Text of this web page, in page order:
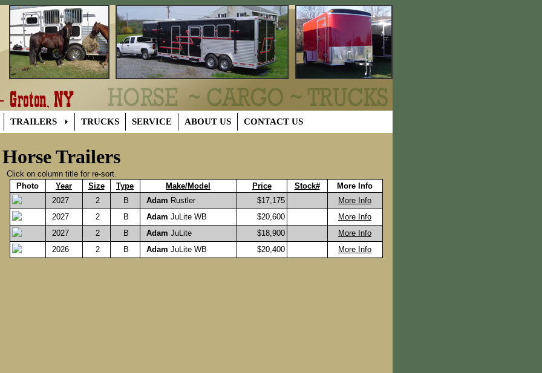
TRAILERS TRUCKS SERVICE ABOUT US CONTACT US
Horse Trailers
Click on column title for re-sort.
Photo
Year Size Type Make/Model Price Stock#
More Info
2027
2 B Adam Rustler $17,175
More Info
2027
2 B Adam JuLite WB $20,600
More Info
2027
2 B Adam JuLite $18,900
More Info
2026
2 B Adam JuLite WB $20,400 More Info